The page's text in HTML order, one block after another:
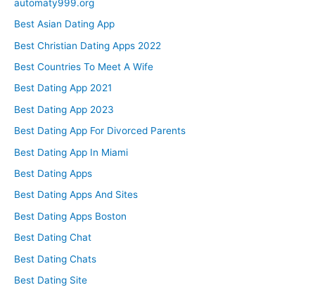
automaty999.org
Best Asian Dating App
Best Christian Dating Apps 2022
Best Countries To Meet A Wife
Best Dating App 2021
Best Dating App 2023
Best Dating App For Divorced Parents
Best Dating App In Miami
Best Dating Apps
Best Dating Apps And Sites
Best Dating Apps Boston
Best Dating Chat
Best Dating Chats
Best Dating Site